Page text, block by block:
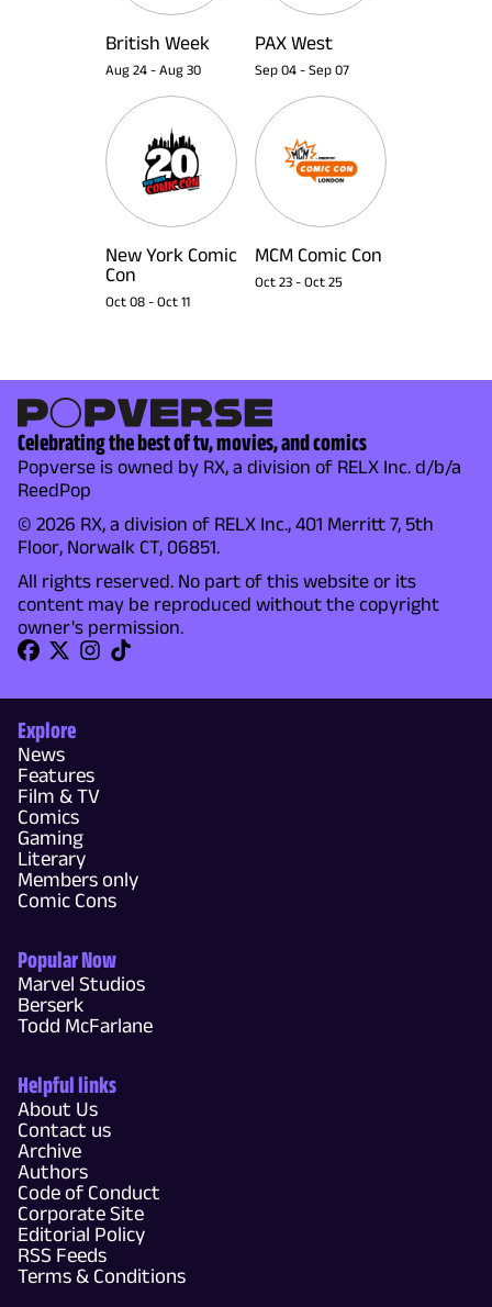
British Week
Aug 24 - Aug 30
PAX West
Sep 04 - Sep 07
New York Comic
Con
Oct 08 - Oct 11
MCM Comic Con
Oct 23 - Oct 25
Celebrating the best of tv, movies, and comics
Popverse is owned by RX, a division of RELX Inc. d/b/a
ReedPop
© 2026 RX, a division of RELX Inc., 401 Merritt 7, 5th
Floor, Norwalk CT, 06851.
All rights reserved. No part of this website or its
content may be reproduced without the copyright
owner's permission.
Explore
News
Features
Film & TV
Comics
Gaming
Literary
Members only
Comic Cons
Popular Now
Marvel Studios
Berserk
Todd McFarlane
Helpful links
About Us
Contact us
Archive
Authors
Code of Conduct
Corporate Site
Editorial Policy
RSS Feeds
Terms & Conditions